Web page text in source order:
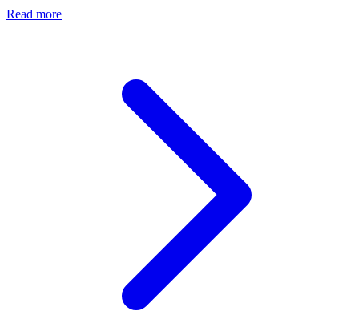
Read more